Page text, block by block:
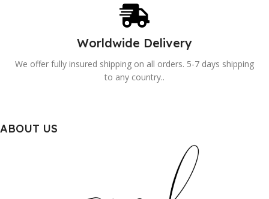
Worldwide Delivery
We offer fully insured shipping on all orders. 5-7 days shipping
to any country..
ABOUT US